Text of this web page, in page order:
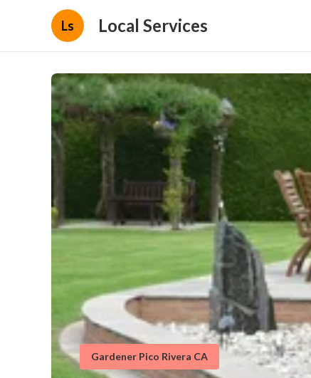
Ls Local Services
Gardener Pico Rivera CA